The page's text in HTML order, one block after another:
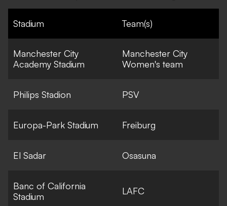
Stadium Team(s)
Manchester City
Academy Stadium
Manchester City
Women's team
Philips Stadion PSV
Europa-Park Stadium Freiburg
El Sadar Osasuna
Banc of California
Stadium
LAFC